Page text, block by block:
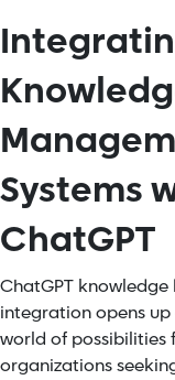
Systems
ChatGPT
ChatGPT knowledge
integrationopens up
world of possibilities
organizations